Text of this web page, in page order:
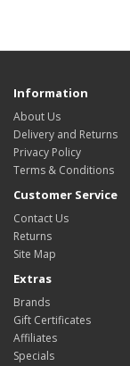
Information
About Us
Delivery and Returns
Privacy Policy
Terms & Conditions
Customer Service
Contact Us
Returns
Site Map
Extras
Brands
Gift Certificates
Affiliates
Specials